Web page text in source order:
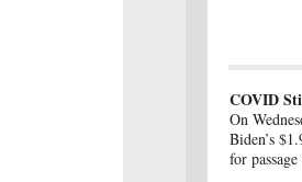
COVID
On
Biden’s
for